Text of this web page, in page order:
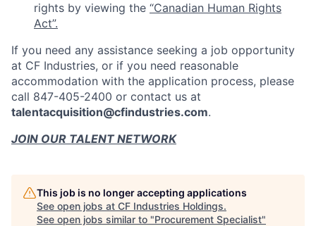
rights by viewing the “Canadian Human Rights
Act”.
If you need any assistance seeking a job opportunity
at CF Industries, or if you need reasonable
accommodation with the application process, please
call 847-405-2400 or contact us at
talentacquisition@cfindustries.com.
JOIN OUR TALENT NETWORK
This job is no longer accepting applications
See open jobs at CF Industries Holdings.
See open jobs similar to "Procurement Specialist"